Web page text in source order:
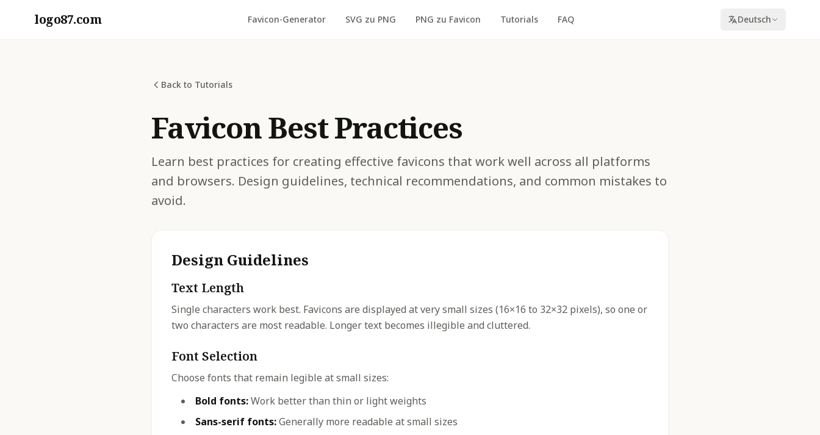
logo87.com Favicon-Generator SVG zu PNG PNG zu Favicon Tutorials FAQ Deutsch
Back to Tutorials
Favicon Best Practices
Learn best practices for creating effective favicons that work well across all platforms
and browsers. Design guidelines, technical recommendations, and common mistakes to
avoid.
Design Guidelines
Text Length
Single characters work best. Favicons are displayed at very small sizes (16×16 to 32×32 pixels), so one or
two characters are most readable. Longer text becomes illegible and cluttered.
Font Selection
Choose fonts that remain legible at small sizes:
Bold fonts:Work better than thin or light weights
Sans-serif fonts:Generally more readable at small sizes